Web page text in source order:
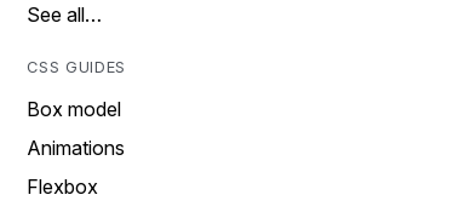
See all…
CSS GUIDES
Box model
Animations
Flexbox